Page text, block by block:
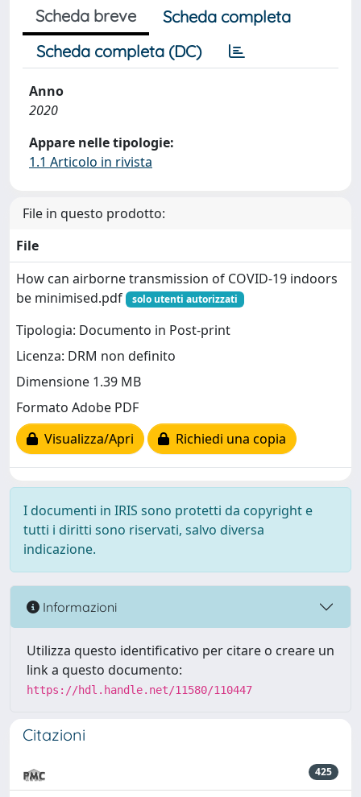
Scheda breve
Scheda completa
Scheda completa (DC)
Anno
2020
Appare nelle tipologie:
1.1 Articolo in rivista
File in questo prodotto:
File
How can airborne transmission of COVID-19 indoors
be minimised.pdf
solo utenti autorizzati
Tipologia: Documento in Post-print
Licenza: DRM non definito
Dimensione 1.39 MB
Formato Adobe PDF
Visualizza/Apri
Richiedi una copia
I documenti in IRIS sono protetti da copyright e
tutti i diritti sono riservati, salvo diversa
indicazione.
Informazioni
Utilizza questo identificativo per citare o creare un
link a questo documento:
https://hdl.handle.net/11580/110447
Citazioni
425